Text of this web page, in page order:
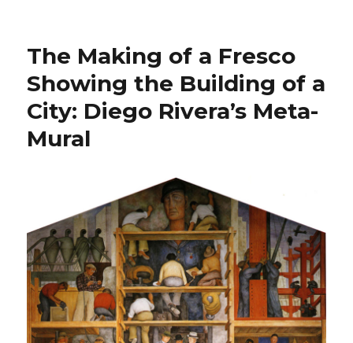
The Making of a Fresco
Showing the Building of a
City: Diego Rivera’s Meta-
Mural